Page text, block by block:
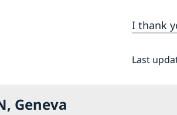
I thank
Last
Geneva